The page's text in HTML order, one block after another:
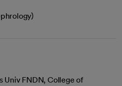
Univ FNDN, College of